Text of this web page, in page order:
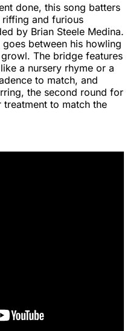
done, this song batters
and furious
by Brian Steele Medina.
between his howling
The bridge features
a nursery rhyme or a
to match, and
the second round for
to match the